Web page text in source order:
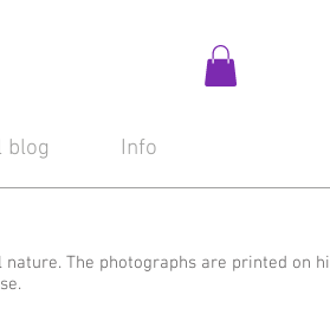
blog Info
The photographs are printed on